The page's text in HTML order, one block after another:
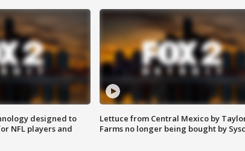
designed to
NFL players and
Lettuce from Central Mexico by
Farms no longer being bought by